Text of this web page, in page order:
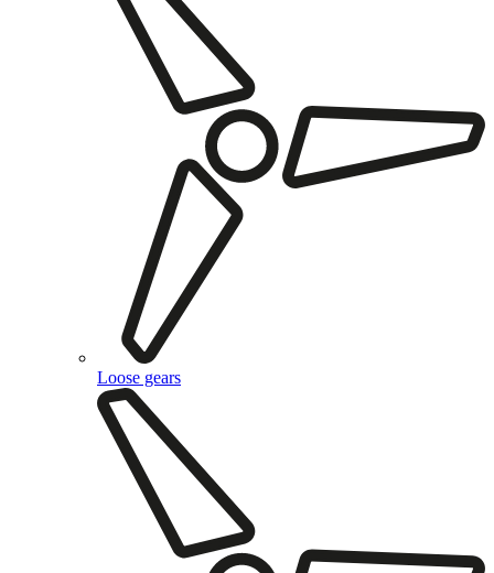
Loose gears